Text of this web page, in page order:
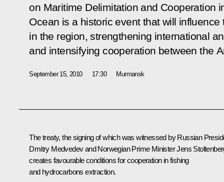
on Maritime Delimitation and Cooperation
Ocean is a historic event that will
in the region, strengthening international
and intensifying cooperation between the
September 15, 2010 17:30 Murmansk
The treaty, the signing of which was witnessed by Russian
Dmitry Medvedev and Norwegian Prime MinisterJens
creates favourable conditions for cooperation in fishing
and hydrocarbons extraction.